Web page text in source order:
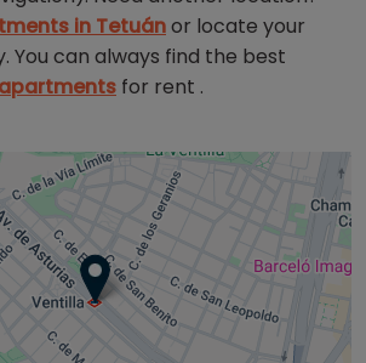
in Tetuánor locate your
You can always find the best
for rent .